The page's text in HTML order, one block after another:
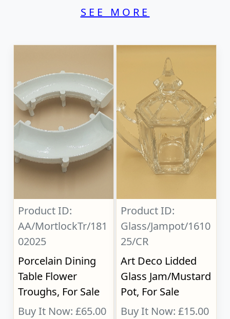
SEE MORE
Product ID:
AA/MortlockTr/181
02025
Porcelain Dining
Table Flower
Troughs, For Sale
Buy It Now: £65.00
Product ID:
Glass/Jampot/1610
25/CR
Art Deco Lidded
Glass Jam/Mustard
Pot, For Sale
Buy It Now: £15.00